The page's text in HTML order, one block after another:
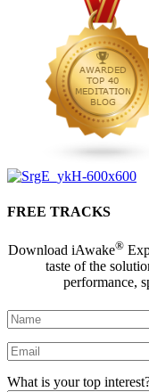
FREE TRACKS
Download iAwake®
taste of the
performance,
What is your top